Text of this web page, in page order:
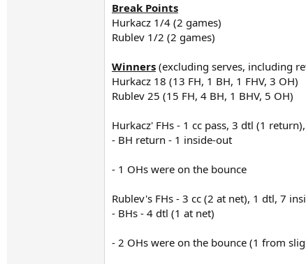
Break Points
Hurkacz 1/4 (2 games)
Rublev 1/2 (2 games)
Winners (excluding serves, including
Hurkacz 18 (13 FH, 1 BH, 1 FHV, 3 OH)
Rublev 25 (15 FH, 4 BH, 1 BHV, 5 OH)
Hurkacz' FHs - 1 cc pass, 3 dtl (1
- BH return - 1 inside-out
- 1 OHs were on the bounce
Rublev's FHs - 3 cc (2 at net), 1 dtl, 7
- BHs - 4 dtl (1 at net)
- 2 OHs were on the bounce (1 from